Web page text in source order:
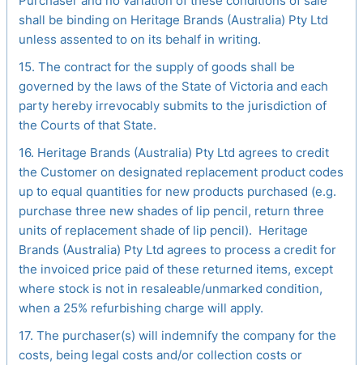
shall be binding on Heritage Brands (Australia) Pty Ltd
unless assented to on its behalf in writing.
15. The contract for the supply of goods shall be
governed by the laws of the State of Victoria and each
party hereby irrevocably submits to the jurisdiction of
the Courts of that State.
16. Heritage Brands (Australia) Pty Ltd agrees to credit
the Customer on designated replacement product codes
up to equal quantities for new products purchased (e.g.
purchase three new shades of lip pencil, return three
units of replacement shade of lip pencil). Heritage
Brands (Australia) Pty Ltd agrees to process a credit for
the invoiced price paid of these returned items, except
where stock is not in resaleable/unmarked condition,
when a 25% refurbishing charge will apply.
17. The purchaser(s) will indemnify the company for the
costs, being legal costs and/or collection costs or